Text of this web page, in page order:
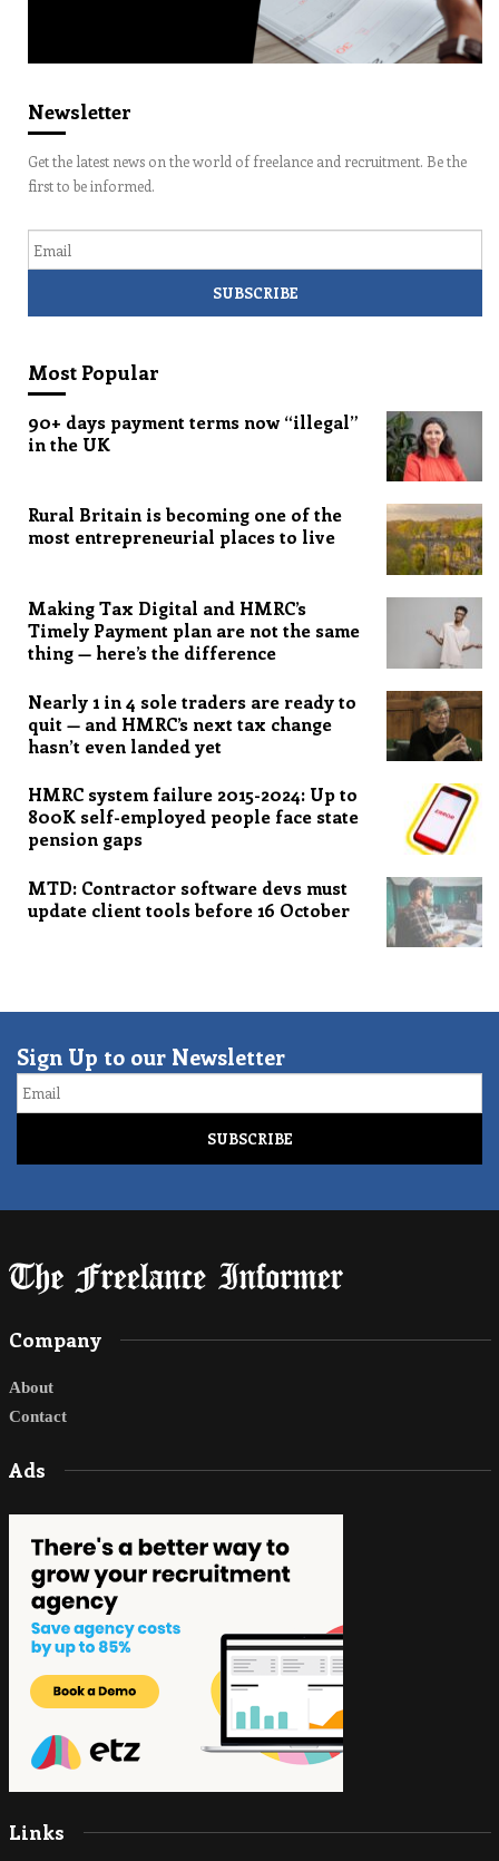
Newsletter
Get the latest news on the world of freelance and recruitment. Be the
first to be informed.
Most Popular
90+ days payment terms now “illegal”
in the UK
Rural Britain is becoming one of the
most entrepreneurial places to live
Making Tax Digital and HMRC’s
Timely Payment plan are not the same
thing — here’s the difference
Nearly 1 in 4 sole traders are ready to
quit — and HMRC’s next tax change
hasn’t even landed yet
HMRC system failure 2015-2024: Up to
800K self-employed people face state
pension gaps
MTD: Contractor software devs must
update client tools before 16 October
Sign Up to our Newsletter
Email
Company
About
Contact
Ads
Links